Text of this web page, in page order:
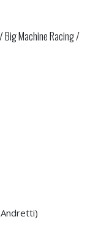
Machine Racing /